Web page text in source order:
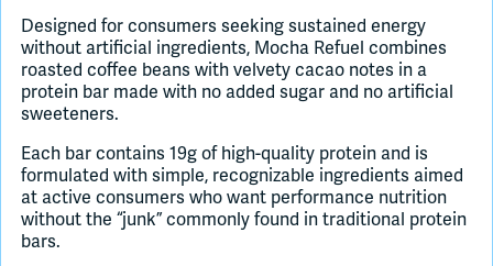
Designed for consumers seeking sustained energy
without artificial ingredients, Mocha Refuel combines
roasted coffee beans with velvety cacao notes in a
protein bar made with no added sugar and no artificial
sweeteners.
Each bar contains 19g of high-quality protein and is
formulated with simple, recognizable ingredients aimed
at active consumers who want performance nutrition
without the “junk” commonly found in traditional protein
bars.